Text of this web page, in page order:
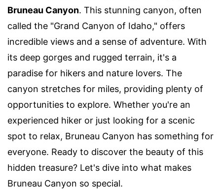
Bruneau Canyon. This stunning canyon, often
called the "Grand Canyon of Idaho," offers
incredible views and a sense of adventure. With
its deep gorges and rugged terrain, it's a
paradise for hikers and nature lovers. The
canyon stretches for miles, providing plenty of
opportunities to explore. Whether you're an
experienced hiker or just looking for a scenic
spot to relax, Bruneau Canyon has something for
everyone. Ready to discover the beauty of this
hidden treasure? Let's dive into what makes
Bruneau Canyon so special.